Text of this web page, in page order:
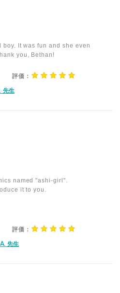
It was fun and she even
you, Bethan!
評価：
先生
named "ashi-girl".
it to you.
評価：
先生